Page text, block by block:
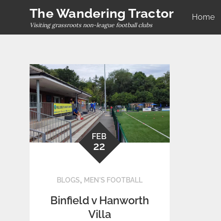
The Wandering Tractor
Visiting grassroots non-league football clubs
Home
FEB
22
BLOGS, MEN'S FOOTBALL
Binfield v Hanworth
Villa